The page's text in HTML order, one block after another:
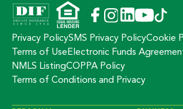
Privacy PolicySMS Privacy PolicyCookie
Terms of Use Electronic Funds
NMLS ListingCOPPA Policy
Terms of Conditions and Privacy